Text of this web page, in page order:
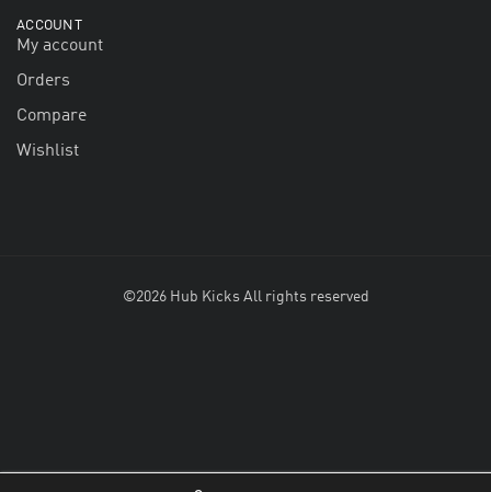
ACCOUNT
My account
Orders
Compare
Wishlist
©2026 Hub Kicks All rights reserved